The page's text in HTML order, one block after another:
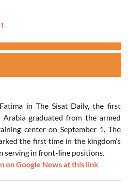
in The Sisat Daily, the first
graduated from the armed
center on September 1. The
the first time in the kingdom’s
serving in front-line positions.
on Google News at this link